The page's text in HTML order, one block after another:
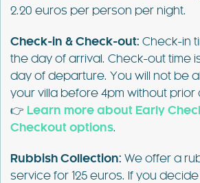
2.20 euros per person per night.
Check-in & Check-out: Check-in
the day of arrival. Check-out time
day of departure. You will not be
your villa before 4pm without prior
👉 Learn more about Early
Checkout options.
Rubbish Collection: We offer a
service for 125 euros. If you